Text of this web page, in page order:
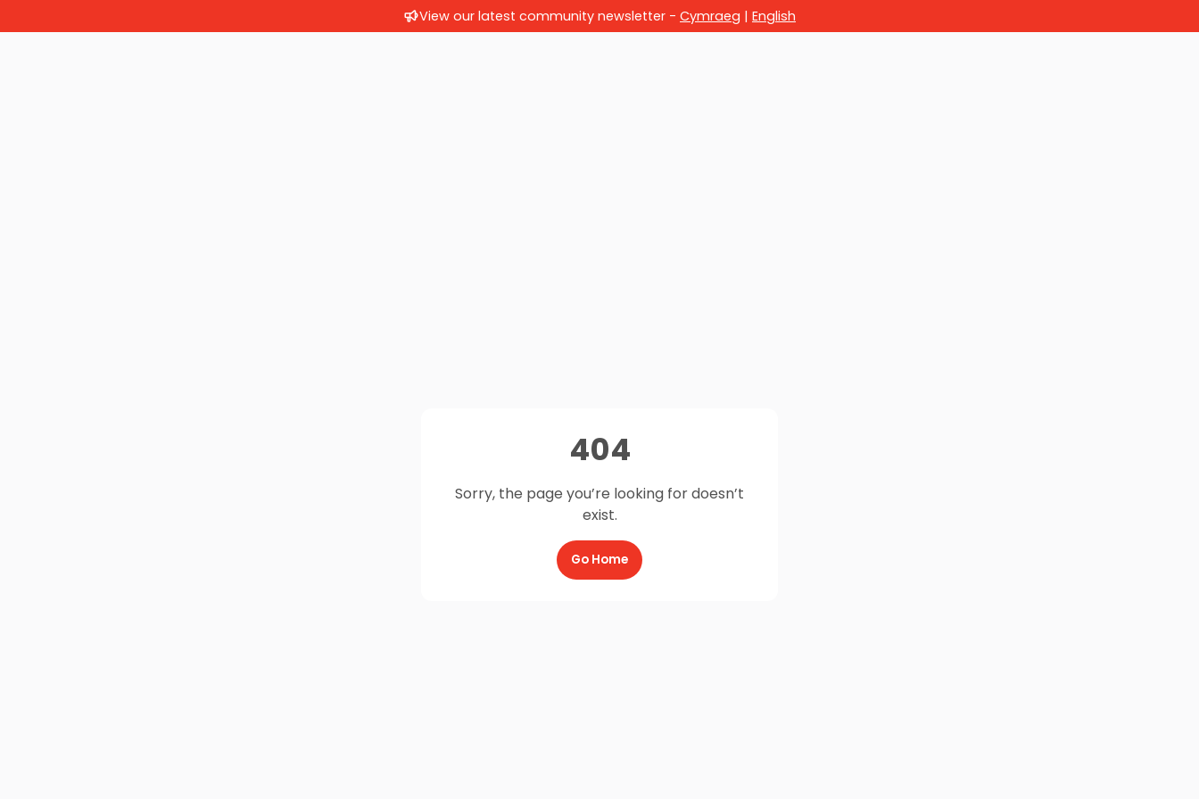
View our latest community newsletter - Cymraeg | English
404
Sorry, the page you’re looking for doesn’t
exist.
Go Home